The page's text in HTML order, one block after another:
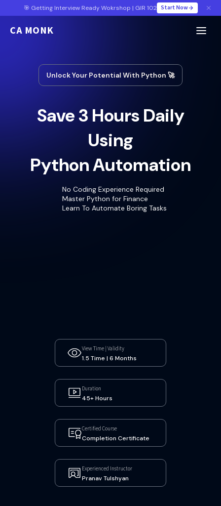
🎯 Getting Interview Ready Wokrshop | GIR 102 Start Now
CA MONK
Unlock Your Potential With Python 🚀
Save 3 Hours Daily
Using
Python Automation
No Coding Experience Required
Master Python for Finance
Learn To Automate Boring Tasks
View Time | Validity
1.5 Time | 6 Months
Duration
45+ Hours
Certified Course
Completion Certificate
Experienced Instructor
Pranav Tulshyan